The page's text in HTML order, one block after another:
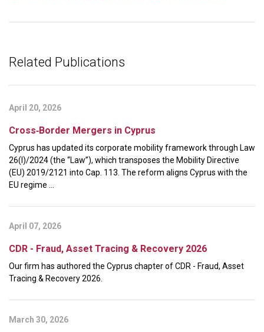
Related Publications
April 20, 2026
Cross‑Border Mergers in Cyprus
Cyprus has updated its corporate mobility framework through Law
26(I)/2024 (the “Law”), which transposes the Mobility Directive
(EU) 2019/2121 into Cap. 113. The reform aligns Cyprus with the
EU regime ...
April 07, 2026
CDR - Fraud, Asset Tracing & Recovery 2026
Our firm has authored the Cyprus chapter of CDR - Fraud, Asset
Tracing & Recovery 2026.
March 30, 2026